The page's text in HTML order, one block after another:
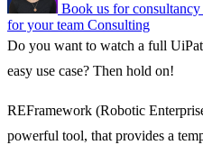
Book us for consultancy
for your team Consulting
Do you want to watch a full
easy use case? Then hold on!
REFramework (Robotic
powerful tool, that provides a